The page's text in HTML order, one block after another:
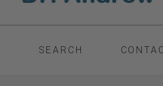
SEARCH